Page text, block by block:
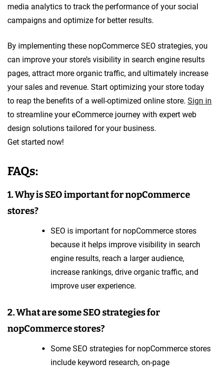
media analytics to track the performance of your social
campaigns and optimize for better results.
By implementing these nopCommerce SEO strategies, you
can improve your store’s visibility in search engine results
pages, attract more organic traffic, and ultimately increase
your sales and revenue. Start optimizing your store today
to reap the benefits of a well-optimized online store. Sign in
to streamline your eCommerce journey with expert web
design solutions tailored for your business.
Get started now!
FAQs:
1. Why is SEO important for nopCommerce
stores?
SEO is important for nopCommerce stores
because it helps improve visibility in search
engine results, reach a larger audience,
increase rankings, drive organic traffic, and
improve user experience.
2. What are some SEO strategies for
nopCommerce stores?
Some SEO strategies for nopCommerce stores
include keyword research, on-page